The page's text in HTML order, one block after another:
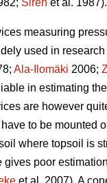
Sirén et al. 1987).
measuring
used in
Ala-Ilomäki 2006;
in estimating
are however
to be mounted
where topsoil is
gives poor